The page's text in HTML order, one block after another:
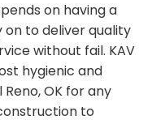
on having a
to deliver quality
without fail. KAV
hygienic and
OK for any
to